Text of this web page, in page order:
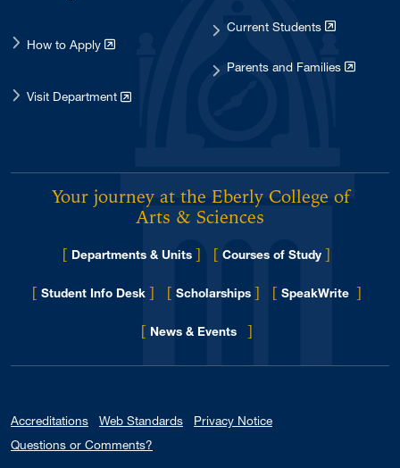
How to Apply
Visit Department
Current Students
Parents and Families
Your journey at the Eberly College of
Arts & Sciences
[ Departments & Units ] [ Courses of Study ]
[ Student Info Desk ] [ Scholarships ] [ SpeakWrite ]
[ News & Events for Eberly College
]
Accreditations Web Standards
Privacy Notice
Questions or Comments?